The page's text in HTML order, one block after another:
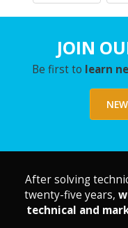
JOIN
Be first to learn
After solving
twenty-five years,
technical and